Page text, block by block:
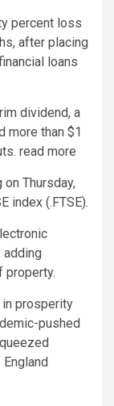
percent loss
after placing
loans
dividend, a
more than $1
read more
Thursday,
index (.FTSE).
adding
property.
prosperity
pushed